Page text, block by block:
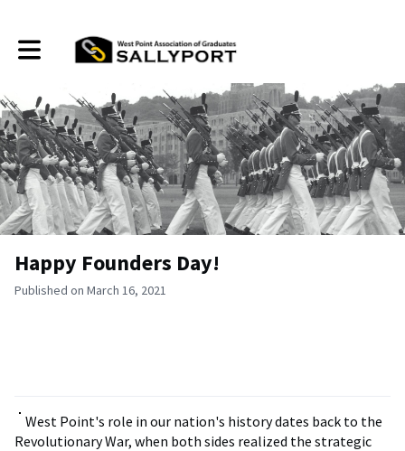
Toggle main navigation
Happy Founders Day!
Published on March 16, 2021
West Point's role in our nation's history dates back to the
Revolutionary War, when both sides realized the strategic